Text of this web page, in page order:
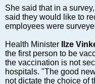
Book review
Archive
Dektop version
She said that in a
said they would like to
employees were
Health Minister Ilze
the first person to be
the vaccination is not
hospitals. "The good
not dictate the choice of